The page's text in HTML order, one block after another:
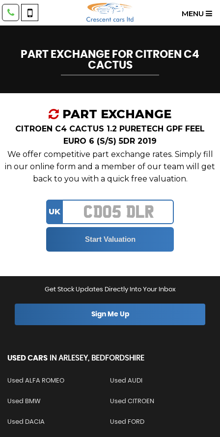
MENU
PART EXCHANGE FORCITROEN C4
CACTUS
PART EXCHANGE
CITROEN C4 CACTUS 1.2 PURETECH GPF FEEL
EURO 6 (S/S) 5DR 2019
We offer competitive part exchange rates. Simply fill
in our online form and a member of our team will get
back to you with a quick free valuation.
UK
Get Stock Updates Directly Into Your Inbox
Sign Me Up
USED CARS IN ARLESEY, BEDFORDSHIRE
Used ALFA ROMEO Used AUDI
Used BMW Used CITROEN
Used DACIA Used FORD